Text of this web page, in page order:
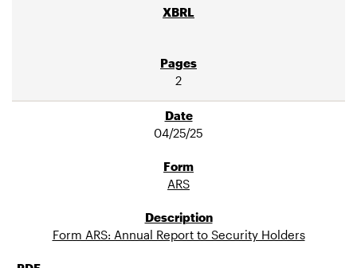
2
04/25/25
ARS
Form ARS: Annual Report to Security Holders